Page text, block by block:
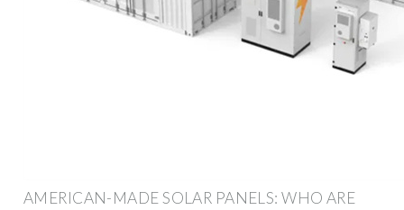
AMERICAN-MADE SOLAR PANELS: WHO ARE